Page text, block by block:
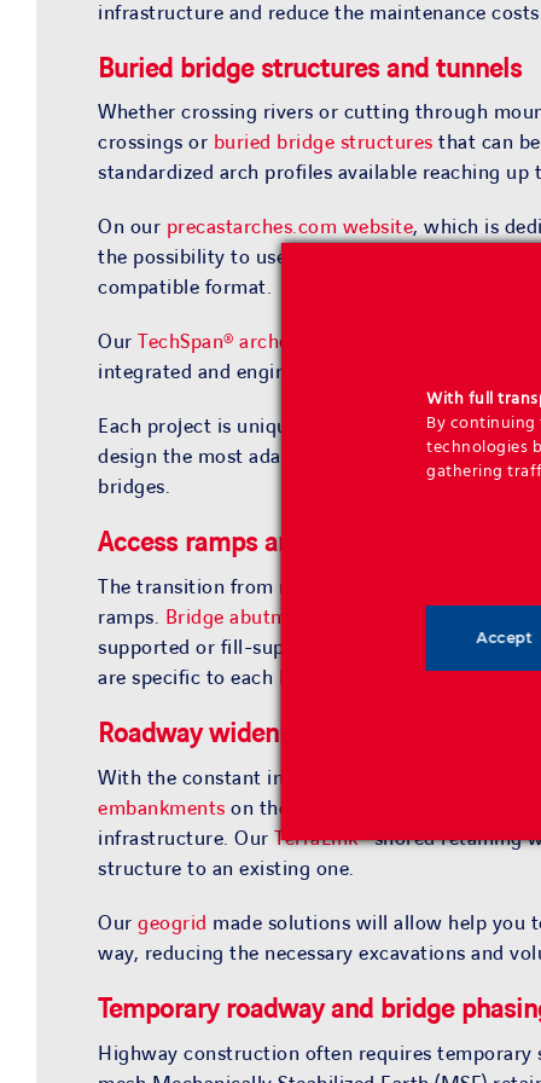
infrastructure and reduce the maintenance
Buried bridge structuresandtunnels
Whether crossing rivers or cutting through
crossings or buried bridge structures that can
standardized arch profiles available reaching
On our precastarches.com website, which is
the possibility to use the
compatible format.
OurTechSpan® arches
integrated and engineered solution for which
Each project is unique and presents given
design the most adapted solutions, Geoquest
bridges.
Access ramps and
The transition from roadway embankment to a
ramps. Bridge abutments
are considered
supported or fill-supported,
bridge abutments
are specific to each bridge application.
Roadway widening
With the constant increase of traffic, roads
embankments on the roadsides, our
infrastructure. OurTerraLink®shored retaining
structure to an existing one.
Ourgeogrid made solutions will allow help you
way, reducing the necessary excavations and
Temporary roadway and bridge
Highway construction often requires
With full
By
technologies
gathering
Accept